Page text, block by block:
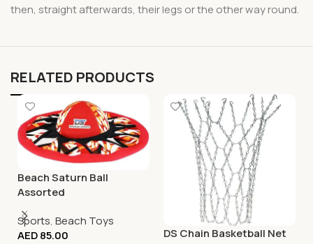
then, straight afterwards, their legs or the other way round.
RELATED PRODUCTS
Beach Saturn Ball
Assorted
Sports, Beach Toys
AED85.00
DS Chain Basketball Net